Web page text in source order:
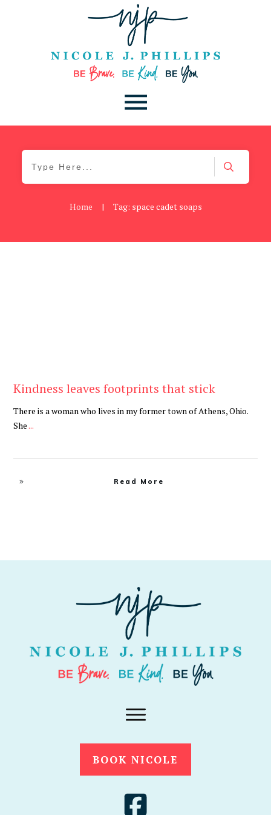
Home | Tag: space cadet soaps
Kindness leaves footprints that stick
There is a woman who lives in my former town of Athens, Ohio.
She...
Read More
BOOK NICOLE